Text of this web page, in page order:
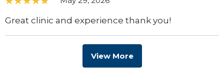
Great clinic and experience thank you!
View More